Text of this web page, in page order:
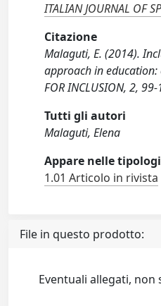
ITALIAN JOURNAL OF
Citazione
Malaguti, E. (2014).
approach in education:
FOR INCLUSION, 2,
Tutti gli autori
Malaguti, Elena
Appare nelle
1.01 Articolo in rivista
File in questo prodotto:
Eventuali allegati, non